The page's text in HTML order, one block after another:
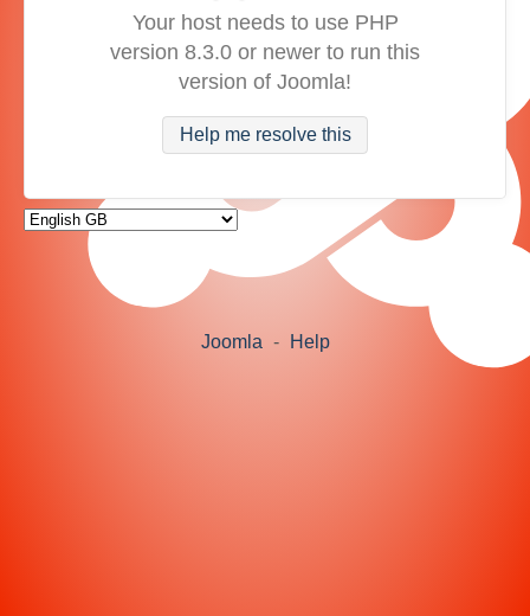
Your host needs to use PHP
version 8.3.0 or newer to run this
version of Joomla!
Help me resolve this
Joomla - Help